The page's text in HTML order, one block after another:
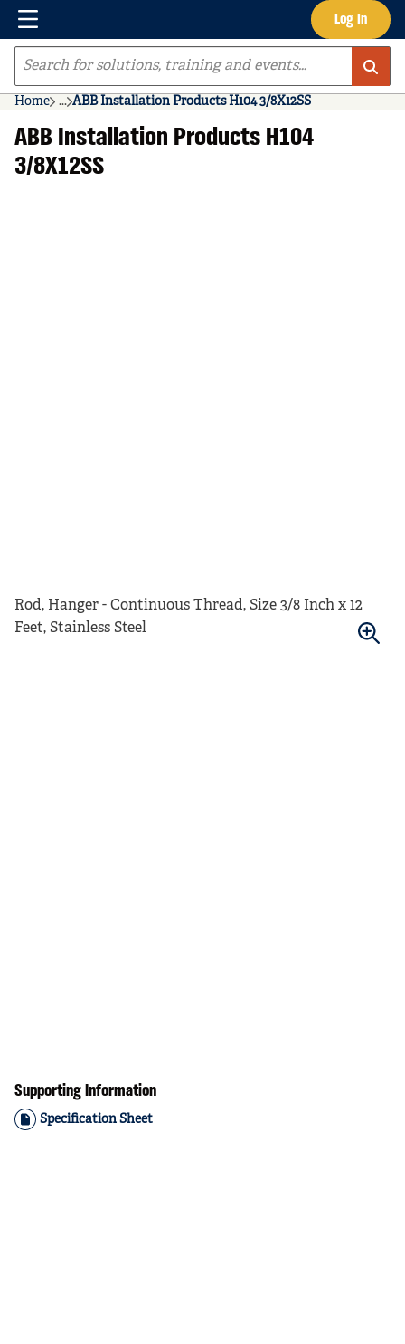
Skip to main content Log In
Menu
Site Search
Home ...
more info
ABB Installation Products H104 3/8X12SS
ABB Installation Products H104
3/8X12SS
Rod, Hanger - Continuous Thread, Size 3/8 Inch x 12
Feet, Stainless Steel
Supporting Information
Specification Sheet